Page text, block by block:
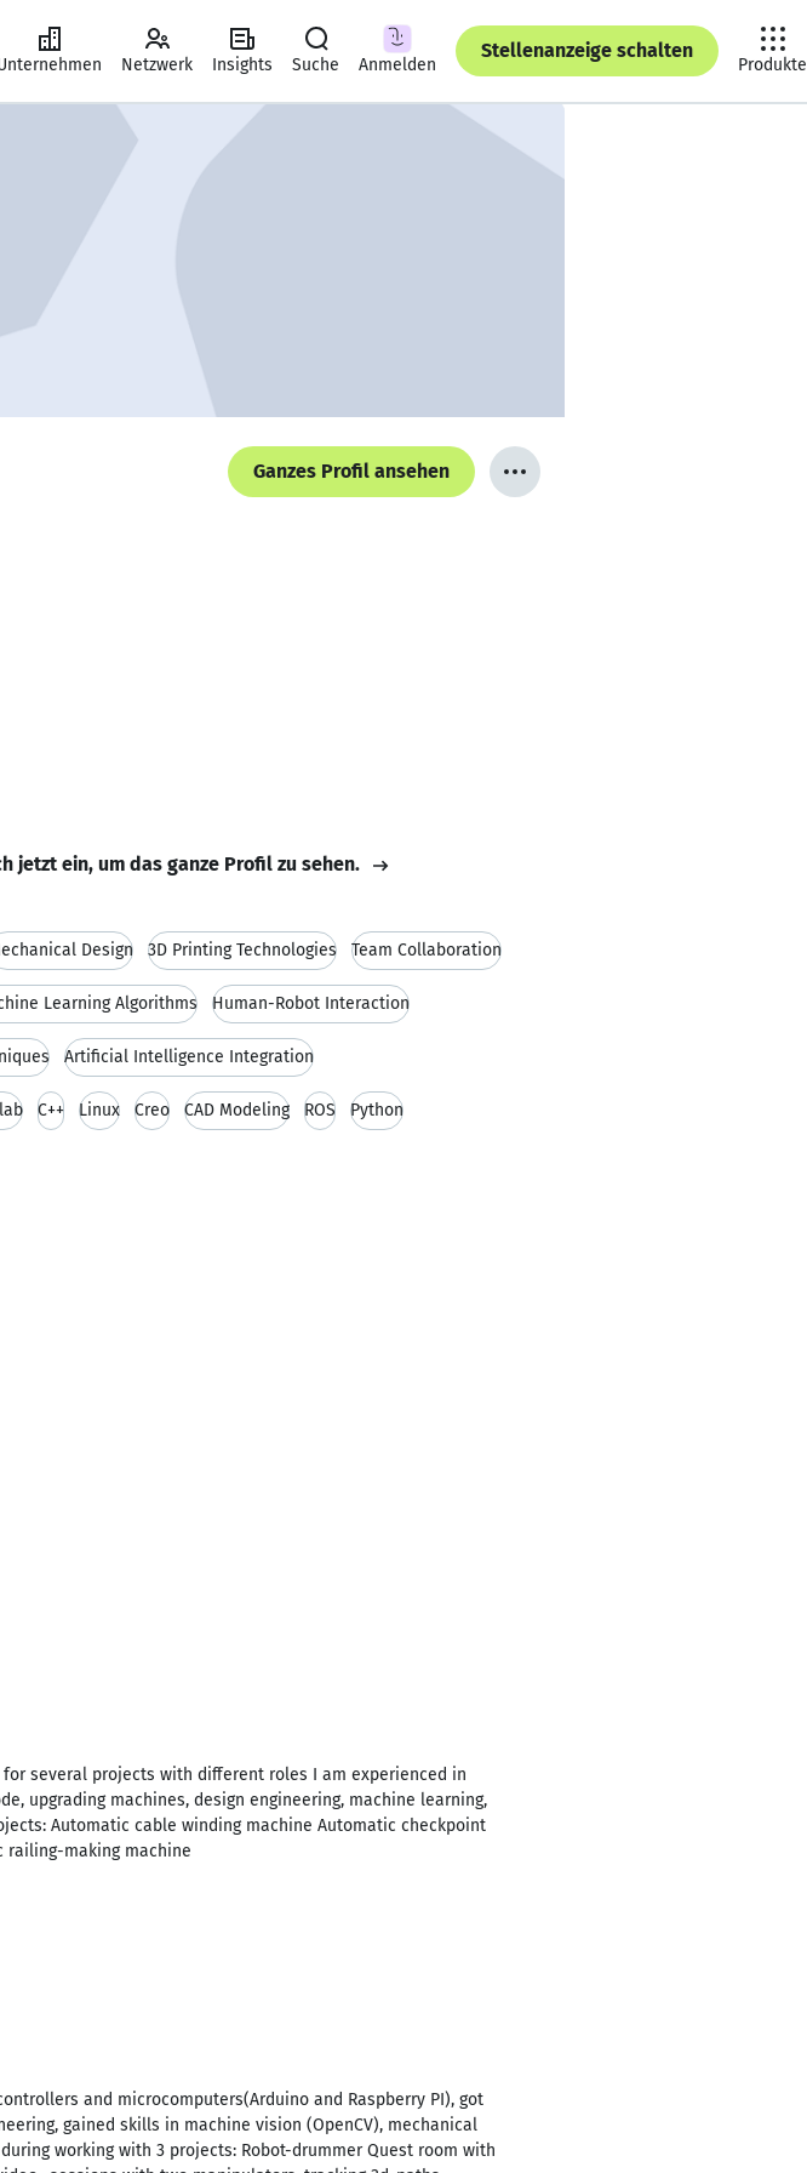
Netzwerk Insights Suche Anmelden
Stellenanzeige schalten
Produkte
Ganzes Profil ansehen
jetzt ein, um das ganze Profil zu sehen.
Design 3D Printing Technologies Team Collaboration
Learning Algorithms Human-Robot Interaction
Artificial Intelligence Integration
C++ Linux Creo CAD Modeling ROS Python
several projects with different roles I am experienced in
upgrading machines, design engineering, machine learning,
Automatic cable winding machine Automatic checkpoint
railing-making machine
and microcomputers(Arduino and Raspberry PI), got
gained skills in machine vision (OpenCV), mechanical
working with 3 projects: Robot-drummer Quest room with